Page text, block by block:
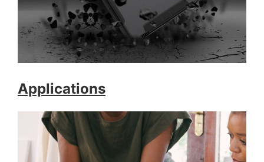
Applications